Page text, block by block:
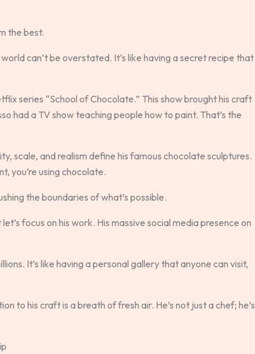
the best.
can’t be overstated. It’s like having a secret recipe that
series “School of Chocolate.” This show brought his craft
had a TV show teaching people how to paint. That’s the
scale, and realism define his famous chocolate sculptures.
you’re using chocolate.
the boundaries of what’s possible.
focus on his work. His massive social media presence on
It’s like having a personal gallery that anyone can visit,
to his craft is a breath of fresh air. He’s not just a chef; he’s